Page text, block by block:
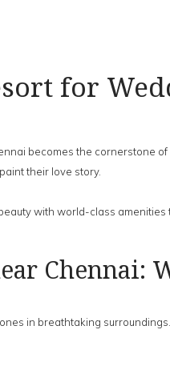
for
becomes the cornerstone
their love story.
with world-class
Chennai:
in breathtaking